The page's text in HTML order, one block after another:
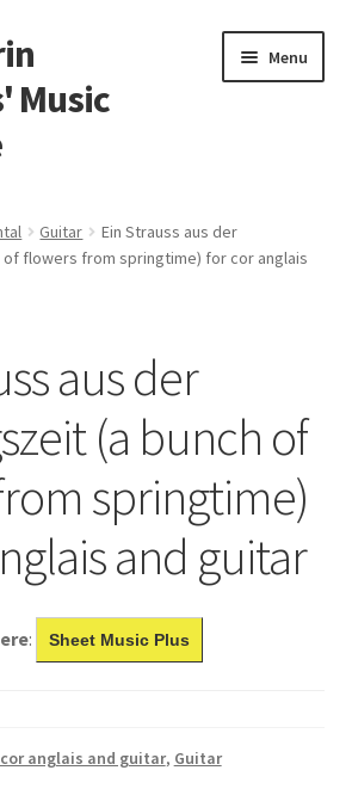
Music
Menu
Expand
Guitar
Ein Strauss aus der
of flowers from springtime) for cor anglais
aus der
(a bunch of
springtime)
and guitar
: Sheet Music Plus
anglais and guitar, Guitar